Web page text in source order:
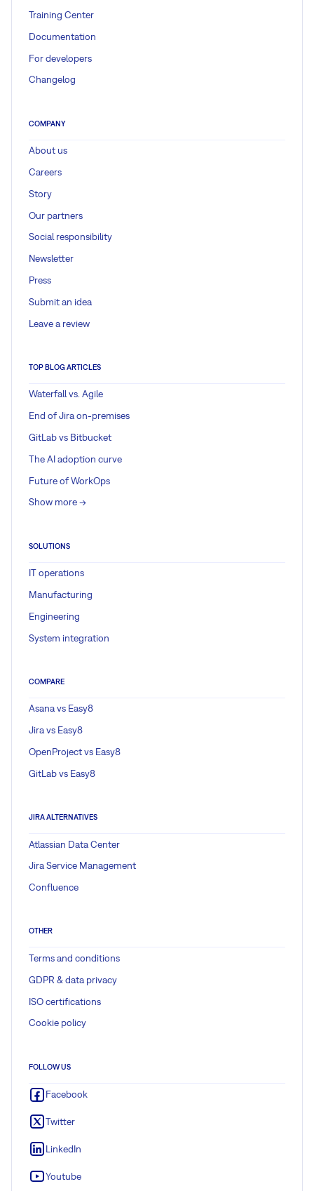
Training Center
Documentation
For developers
Changelog
COMPANY
About us
Careers
Story
Our partners
Social responsibility
Newsletter
Press
Submit an idea
Leave a review
TOP BLOG ARTICLES
Waterfall vs. Agile
End of Jira on-premises
GitLab vs Bitbucket
The AI adoption curve
Future of WorkOps
Show more ->
SOLUTIONS
IT operations
Manufacturing
Engineering
System integration
COMPARE
Asana vs Easy8
Jira vs Easy8
OpenProject vs Easy8
GitLab vs Easy8
JIRA ALTERNATIVES
Atlassian Data Center
Jira Service Management
Confluence
OTHER
Terms and conditions
GDPR & data privacy
ISO certifications
Cookie policy
FOLLOW US
Facebook
Twitter
LinkedIn
Youtube